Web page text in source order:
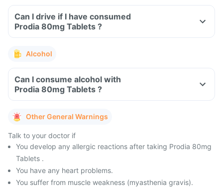
Can I drive if I have consumed
Prodia 80mg Tablets ?
Alcohol
Can I consume alcohol with
Prodia 80mg Tablets ?
Other General Warnings
Talk to your doctor if
You develop any allergic reactions after taking Prodia 80mg
Tablets .
You have any heart problems.
You suffer from muscle weakness (myasthenia gravis).